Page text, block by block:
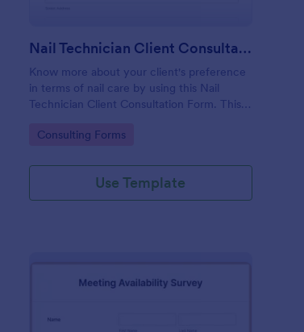
Nail Technician Client Consultation Form
Know more about your client's preference
in terms of nail care by using this Nail
Technician Client Consultation Form. This
including mobiles and tablets.
Go to Category:
Consulting Forms
Use Template